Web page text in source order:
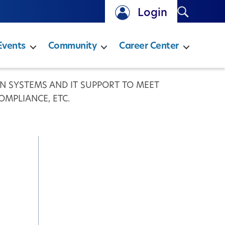
Login Search
Community Career Center
AND IT SUPPORT TO MEET
ETC.